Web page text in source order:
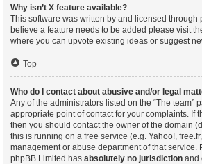
Why isn’t X feature available?
This software was written by and licensed through
believe a feature needs to be added please visit
where you can upvote existing ideas or suggest
Top
Who do I contact about abusive and/or legal
Any of the administrators listed on the “The team”
appropriate point of contact for your complaints. If
then you should contact the owner of the domain
this is running on a free service (e.g. Yahoo!,
management or abuse department of that service.
phpBB Limited has absolutely no jurisdiction and